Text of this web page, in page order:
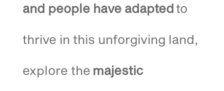
and people have adaptedto
thrive in this unforgiving land,
explore the majestic